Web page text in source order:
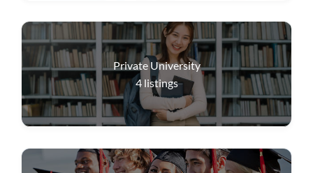
Private University
4 listings